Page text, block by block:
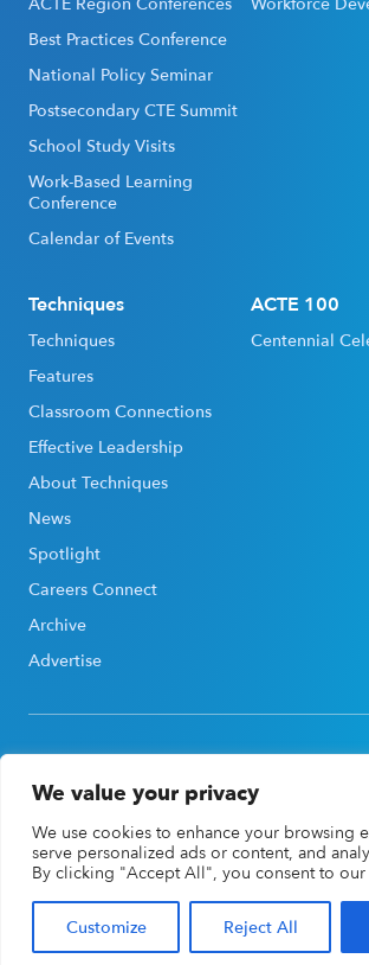
We value your privacy
We use cookies to enhance your browsing
serve personalized ads or content, and
By clicking "Accept All", you consent to
Customize
Reject All
Best Practices Conference
National Policy Seminar
Postsecondary CTE Summit
School Study Visits
Work-Based Learning
Conference
Calendar of Events
Techniques
Techniques
Features
Classroom Connections
Effective Leadership
About Techniques
News
Spotlight
Careers Connect
Archive
Advertise
ACTE 100
Centennial
©2026, Association for Career & Technical
(ACTE®). All rights reserved |Privacy Policy